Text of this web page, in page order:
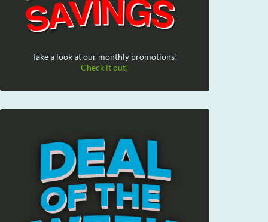
Take a look at our monthly promotions!
Check it out!